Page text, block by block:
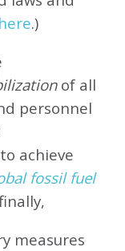
.)
of all
personnel
achieve
fossil fuel
measures